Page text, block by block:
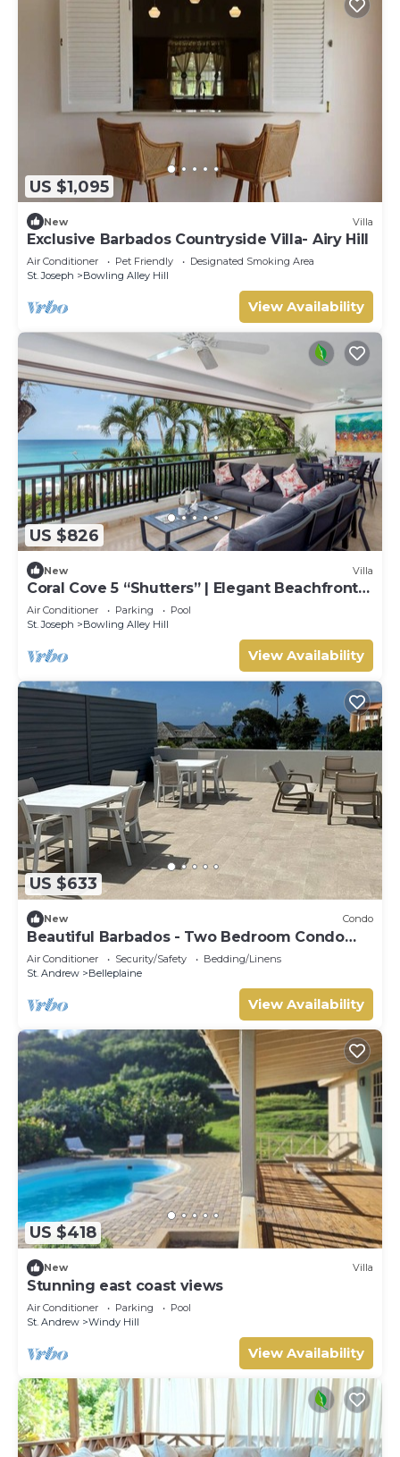
US $1,095
New Villa
Exclusive Barbados Countryside Villa- Airy Hill
Air Conditioner Pet Friendly
Designated Smoking Area
St. Joseph
Bowling Alley Hill
View Availability
US $826
New Villa
Coral Cove 5 “Shutters” | Elegant Beachfront
Luxury on Paynes Bay, Barbados
Air Conditioner Parking
Pool
St. Joseph
Bowling Alley Hill
View Availability
US $633
New Condo
Beautiful Barbados - Two Bedroom Condo
steps from the beach
Air Conditioner Security/Safety
Bedding/Linens
St. Andrew
Belleplaine
View Availability
US $418
New Villa
Stunning east coast views
Air Conditioner Parking
Pool
St. Andrew
Windy Hill
View Availability